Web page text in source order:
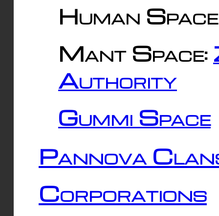
Human
Mant Space:
Authority
Gummi Space
Pannova
Corporations